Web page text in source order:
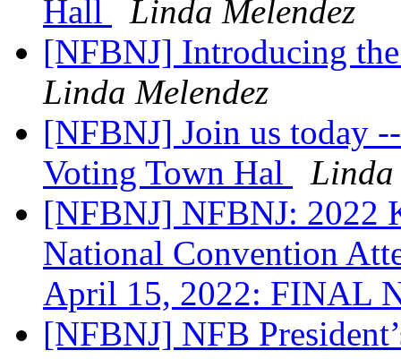
Hall
Linda Melendez
[NFBNJ] Introducing
Linda Melendez
[NFBNJ] Join us today
Voting Town Hal
Linda
[NFBNJ] NFBNJ: 2022
National Convention
April 15, 2022: FINAL
[NFBNJ] NFB